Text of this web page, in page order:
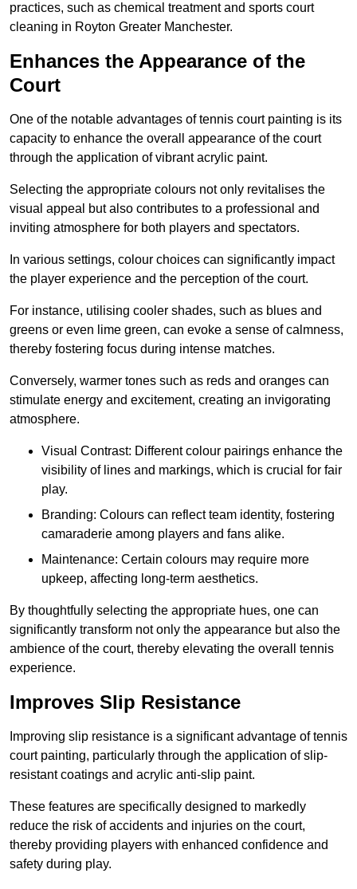
practices, such as chemical treatment and sports court
cleaning in Royton Greater Manchester.
Enhances the Appearance of the
Court
One of the notable advantages of tennis court painting is its
capacity to enhance the overall appearance of the court
through the application of vibrant acrylic paint.
Selecting the appropriate colours not only revitalises the
visual appeal but also contributes to a professional and
inviting atmosphere for both players and spectators.
In various settings, colour choices can significantly impact
the player experience and the perception of the court.
For instance, utilising cooler shades, such as blues and
greens or even lime green, can evoke a sense of calmness,
thereby fostering focus during intense matches.
Conversely, warmer tones such as reds and oranges can
stimulate energy and excitement, creating an invigorating
atmosphere.
Visual Contrast: Different colour pairings enhance the
visibility of lines and markings, which is crucial for fair
play.
Branding: Colours can reflect team identity, fostering
camaraderie among players and fans alike.
Maintenance: Certain colours may require more
upkeep, affecting long-term aesthetics.
By thoughtfully selecting the appropriate hues, one can
significantly transform not only the appearance but also the
ambience of the court, thereby elevating the overall tennis
experience.
Improves Slip Resistance
Improving slip resistance is a significant advantage of tennis
court painting, particularly through the application of slip-
resistant coatings and acrylic anti-slip paint.
These features are specifically designed to markedly
reduce the risk of accidents and injuries on the court,
thereby providing players with enhanced confidence and
safety during play.